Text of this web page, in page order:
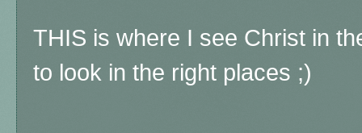
THIS is where I see Christ in
to look in the right places ;)